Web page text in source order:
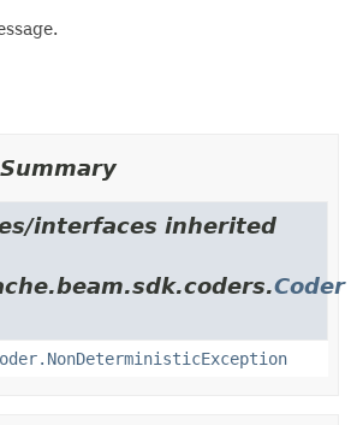
interfaces inherited
Coder